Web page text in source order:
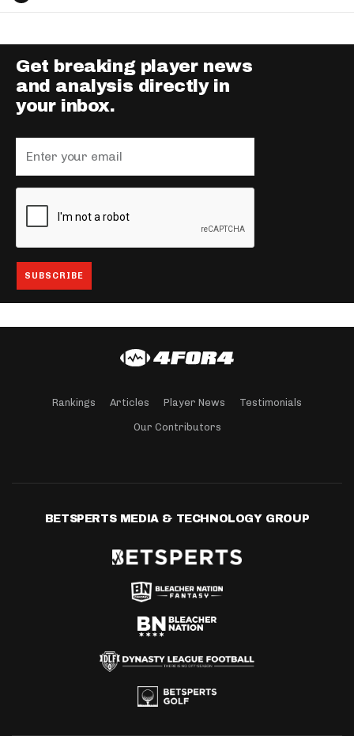
Get breaking player news
and analysis directly in
your inbox.
Rankings Articles Player News Testimonials
Our Contributors
BETSPERTS MEDIA & TECHNOLOGY GROUP